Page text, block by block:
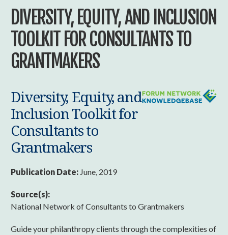
Grantmakers
DIVERSITY, EQUITY, AND INCLUSION
TOOLKIT FOR CONSULTANTS TO
GRANTMAKERS
Diversity, Equity, and
Inclusion Toolkit for
Consultants to
Grantmakers
Publication Date: June, 2019
Source(s):
National Network of Consultants to Grantmakers
Guide your philanthropy clients through the complexities of